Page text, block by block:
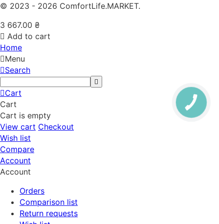
© 2023 - 2026 ComfortLife.MARKET.
3 667.00 ₴
Add to cart
Home
Menu
Search
Cart
Cart
Cart is empty
View cart Checkout
Wish list
Compare
Account
Account
Orders
Comparison list
Return requests